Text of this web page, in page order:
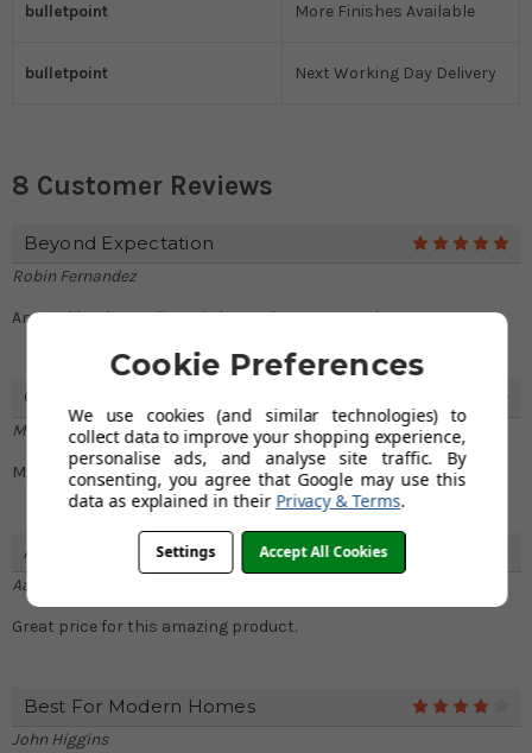
bulletpoint More Finishes Available
bulletpoint Next Working Day Delivery
8 Customer Reviews
Beyond Expectation
Robin Fernandez
Amazed by the quality. It is beyond my expectations.
Quick Delivery
Maisie Hampton
My tap arrived very fast. Got it the next day.
Affordable
Aaron Hines
Great price for this amazing product.
Best For Modern Homes
John Higgins
Cookie Preferences
We use cookies (and similar technologies) to
collect data to improve your shopping experience,
personalise ads, and analyse site traffic. By
consenting, you agree that Google may use this
data as explained in their Privacy & Terms.
Settings Accept All Cookies